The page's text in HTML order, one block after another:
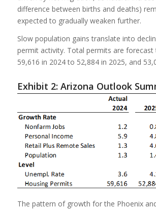
difference between births and deaths)
expected to gradually weaken further.
Slow population gains translate into
permit activity. Total permits are
59,616 in 2024 to 52,884 in 2025, and
Exhibit 2: Arizona Outlook
The pattern of growth for the Phoenix